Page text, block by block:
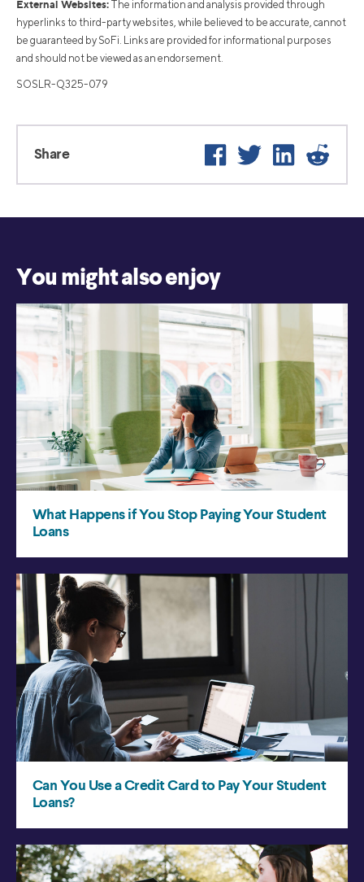
External Websites: The information and analysis provided through
hyperlinks to third-party websites, while believed to be accurate, cannot
be guaranteed by SoFi. Links are provided for informational purposes
and should not be viewed as an endorsement.
SOSLR-Q325-079
Share FacebookTwitter LinkedIn